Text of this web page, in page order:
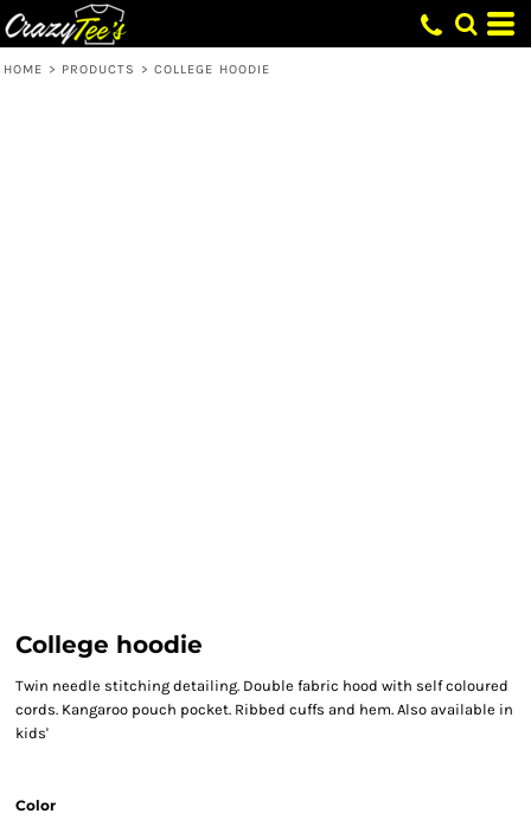
HOME > PRODUCTS > COLLEGE HOODIE
College hoodie
Twin needle stitching detailing. Double fabric hood with self coloured
cords. Kangaroo pouch pocket. Ribbed cuffs and hem. Also available in
kids'
Color